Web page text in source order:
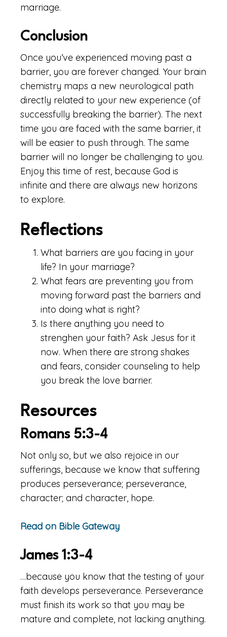
marriage.
Conclusion
Once you’ve experienced moving past a
barrier, you are forever changed. Your brain
chemistry maps a new neurological path
directly related to your new experience (of
successfully breaking the barrier). The next
time you are faced with the same barrier, it
will be easier to push through. The same
barrier will no longer be challenging to you.
Enjoy this time of rest, because God is
infinite and there are always new horizons
to explore.
Reflections
What barriers are you facing in your
life? In your marriage?
What fears are preventing you from
moving forward past the barriers and
into doing what is right?
Is there anything you need to
strenghen your faith? Ask Jesus for it
now. When there are strong shakes
and fears, consider counseling to help
you break the love barrier.
Resources
Romans 5:3-4
Not only so, but we also rejoice in our
sufferings, because we know that suffering
produces perseverance; perseverance,
character; and character, hope.
Read on Bible Gateway
James 1:3-4
…because you know that the testing of your
faith develops perseverance. Perseverance
must finish its work so that you may be
mature and complete, not lacking anything.